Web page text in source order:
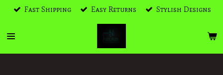
Skip
main
Fast Shipping Easy Returns Stylish Designs